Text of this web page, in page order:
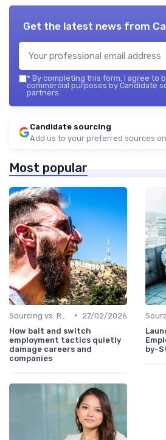
Get the latest news from
* By completing this form, I agree to
commercial purposes by Candidate
partners.
Candidate sourcing
Add us to your preferred sources
Most popular
•
27/02/2026
How bait and switch
employment tactics quietly
damage careers and
companies
by-